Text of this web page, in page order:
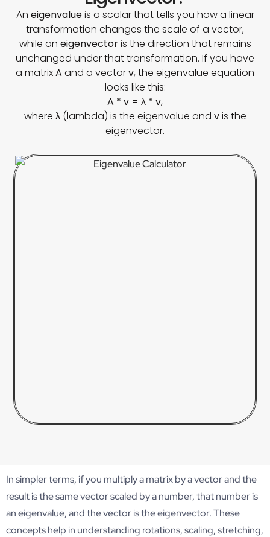
An eigenvalueis a scalar that tells you how a linear
transformation changes the scale of a vector,
while an eigenvectoris the direction that remains
unchanged under that transformation. If you have
a matrixA and a vectorv, the eigenvalue equation
looks like this:
A * v = λ * v,
where λ(lambda) is the eigenvalue and vis the
eigenvector.
In simpler terms, if you multiply a matrix by a vector and the
result is the same vector scaled by a number, that number is
an eigenvalue, and the vector is the eigenvector. These
concepts help in understanding rotations, scaling, stretching,